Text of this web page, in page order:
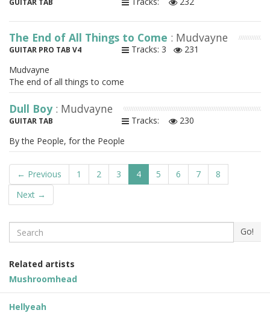
GUITAR TAB
The End of All Things to Come : Mudvayne
GUITAR PRO TAB V4 Tracks: 3
231
Mudvayne
The end of all things to come
Dull Boy : Mudvayne
GUITAR TAB Tracks:
230
By the People, for the People
← Previous 1 2 3 4 5 6 7
8
Next →
Search Go!
Related artists
Mushroomhead
Hellyeah